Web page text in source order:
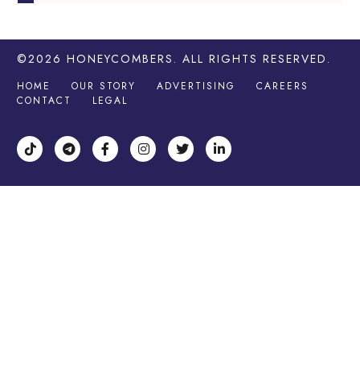
©2026 HONEYCOMBERS . ALL RIGHTS RESERVED.
HOME OUR STORY ADVERTISING
CAREERS
CONTACT
LEGAL